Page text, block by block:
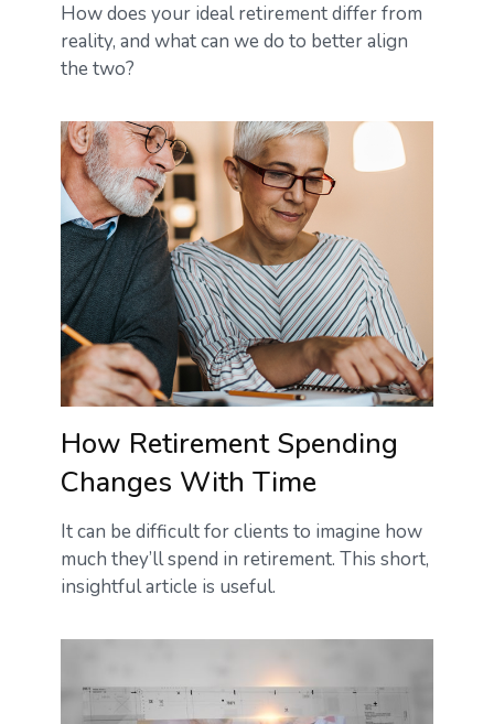
How does your ideal retirement differ from
reality, and what can we do to better align
the two?
How Retirement Spending
Changes With Time
It can be difficult for clients to imagine how
much they’ll spend in retirement. This short,
insightful article is useful.